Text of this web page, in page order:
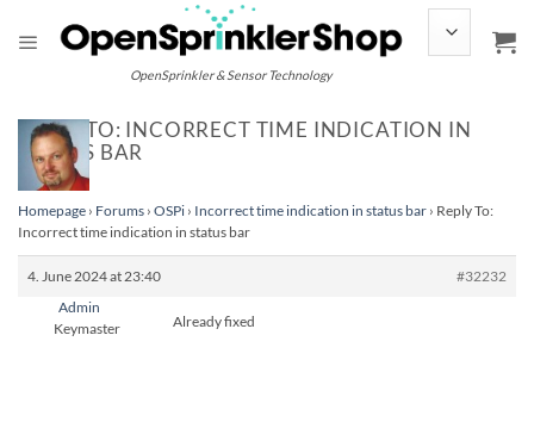
content
OpenSprinkler & Sensor Technology
REPLY TO: INCORRECT TIME INDICATION IN
STATUS BAR
Homepage › Forums › OSPi › Incorrect time indication in status bar › Reply To:
Incorrect time indication in status bar
4. June 2024 at 23:40
#32232
Admin
Keymaster
Already fixed